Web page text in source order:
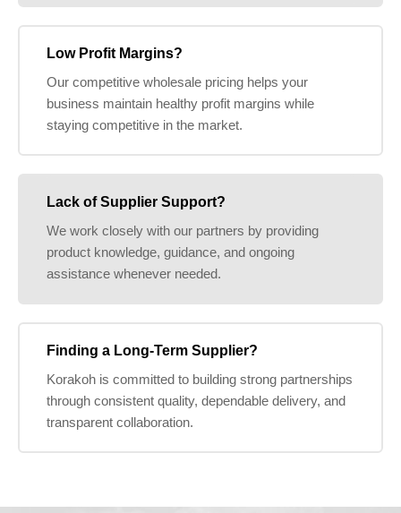
Low Profit Margins?
Our competitive wholesale pricing helps your
business maintain healthy profit margins while
staying competitive in the market.
Lack of Supplier Support?
We work closely with our partners by providing
product knowledge, guidance, and ongoing
assistance whenever needed.
Finding a Long-Term Supplier?
Korakoh is committed to building strong partnerships
through consistent quality, dependable delivery, and
transparent collaboration.